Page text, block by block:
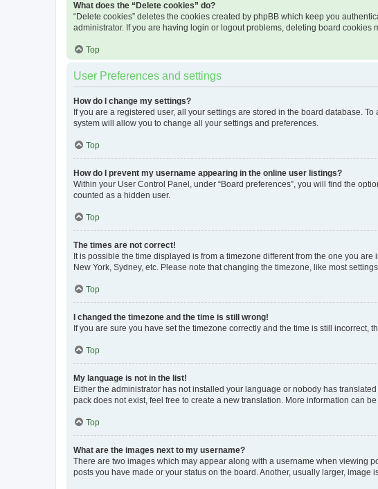
What does the “Delete cookies” do?
“Delete cookies” deletes the cookies created by phpBB which keep you
administrator. If you are having login or logout problems, deleting board cookies
Top
User Preferences and settings
How do I change my settings?
If you are a registered user, all your settings are stored in the board database.
system will allow you to change all your settings and preferences.
Top
How do I prevent my username appearing in the online user listings?
Within your User Control Panel, under “Board preferences”, you will find the
counted as a hidden user.
Top
The times are not correct!
It is possible the time displayed is from a timezone different from the one you
New York, Sydney, etc. Please note that changing the timezone, like most
Top
I changed the timezone and the time is still wrong!
If you are sure you have set the timezone correctly and the time is still
Top
My language is not in the list!
Either the administrator has not installed your language or nobody has
pack does not exist, feel free to create a new translation. More information can
Top
What are the images next to my username?
There are two images which may appear along with a username when viewing
posts you have made or your status on the board. Another, usually larger,